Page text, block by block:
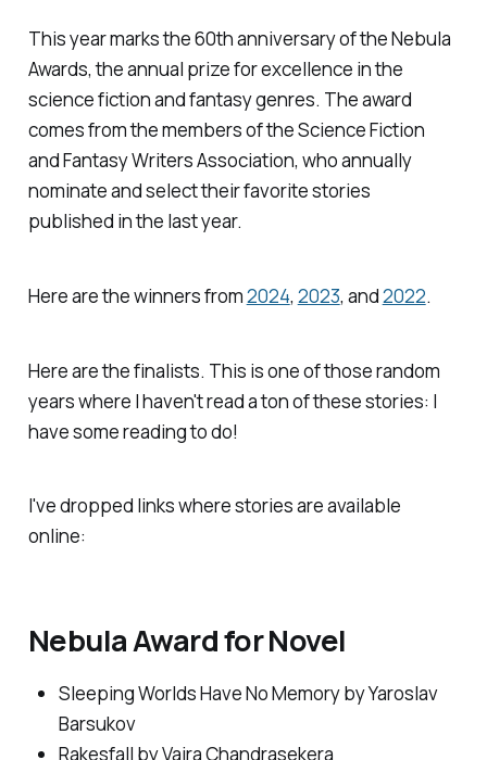
This year marks the 60th anniversary of the Nebula
Awards, the annual prize for excellence in the
science fiction and fantasy genres. The award
comes from the members of the Science Fiction
and Fantasy Writers Association, who annually
nominate and select their favorite stories
published in the last year.
Here are the winners from2024, 2023, and2022.
Here are the finalists. This is one of those random
years where I haven't read a ton of these stories: I
have some reading to do!
I've dropped links where stories are available
online:
Nebula Award for Novel
Sleeping Worlds Have No Memoryby Yaroslav
Barsukov
Rakesfall by Vajra Chandrasekera